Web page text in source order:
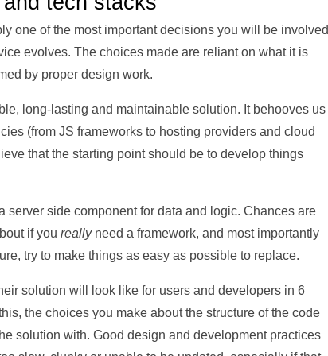
one of the most important decisions you will be involved
evolves. The choices made are reliant on what it is
by proper design work.
long-lasting and maintainable solution. It behooves us
(from JS frameworks to hosting providers and cloud
that the starting point should be to develop things
server side component for data and logic. Chances are
if you reallyneed a framework, and most importantly
try to make things as easy as possible to replace.
solution will look like for users and developers in 6
the choices you make about the structure of the code
solution with. Good design and development practices